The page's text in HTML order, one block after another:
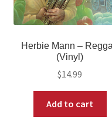
Herbie Mann –
(Vinyl)
$14.99
Add to cart